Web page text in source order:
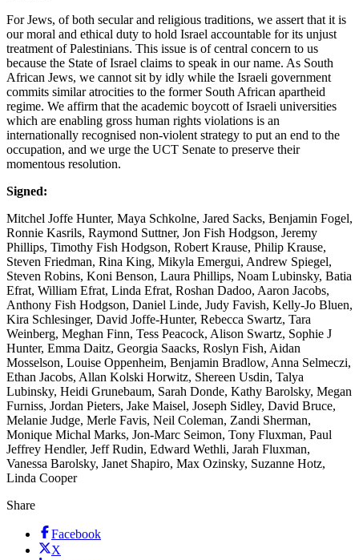
For Jews, of both secular and religious traditions, we assert that it is
our moral and ethical duty to hold Israel accountable for its unjust
treatment of Palestinians. This issue is of central concern to us
because the State of Israel claims to speak in our name. As South
African Jews, we cannot sit by idly while the Israeli government
commits similar atrocities to the former South African apartheid
regime. We affirm that the academic boycott of Israeli universities
which are enabling gross human rights violations is an
internationally recognised non-violent strategy to put an end to the
occupation, and we urge the UCT Senate to preserve their
momentous resolution.
Signed:
Mitchel Joffe Hunter, Maya Schkolne, Jared Sacks, Benjamin Fogel,
Ronnie Kasrils, Raymond Suttner, Jon Fish Hodgson, Jeremy
Phillips, Timothy Fish Hodgson, Robert Krause, Philip Krause,
Steven Friedman, Rina King, Mikyla Emergui, Andrew Spiegel,
Steven Robins, Koni Benson, Laura Phillips, Noam Lubinsky, Batia
Efrat, William Efrat, Linda Efrat, Roshan Dadoo, Aaron Jacobs,
Anthony Fish Hodgson, Daniel Linde, Judy Favish, Kelly-Jo Bluen,
Kira Schlesinger, David Joffe-Hunter, Rebecca Swartz, Tara
Weinberg, Meghan Finn, Tess Peacock, Alison Swartz, Sophie J
Hunter, Emma Daitz, Georgia Saacks, Roslyn Fish, Aidan
Mosselson, Louise Oppenheim, Benjamin Bradlow, Anna Selmeczi,
Ethan Jacobs, Allan Kolski Horwitz, Shereen Usdin, Talya
Lubinsky, Heidi Grunebaum, Sarah Donde, Kathy Barolsky, Megan
Furniss, Jordan Pieters, Jake Maisel, Joseph Sidley, David Bruce,
Melanie Judge, Merle Favis, Neil Coleman, Zandi Sherman,
Monique Michal Marks, Jon-Marc Seimon, Tony Fluxman, Paul
Jeffrey Hendler, Jeff Rudin, Edward Wethli, Jarah Fluxman,
Vanessa Barolsky, Janet Shapiro, Max Ozinsky, Suzanne Hotz,
Linda Cooper
Share
Facebook
X